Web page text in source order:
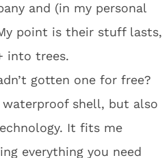
and (in my personal
point is their stuff lasts,
into trees.
gotten one for free?
shell, but also
It fits me
everything you need